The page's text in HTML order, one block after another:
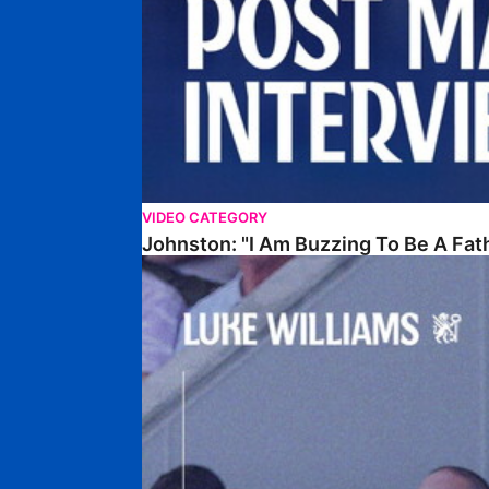
VIDEO CATEGORY
Johnston: "I Am Buzzing To Be A
Williams Gives Verdict On Friendly At Boston